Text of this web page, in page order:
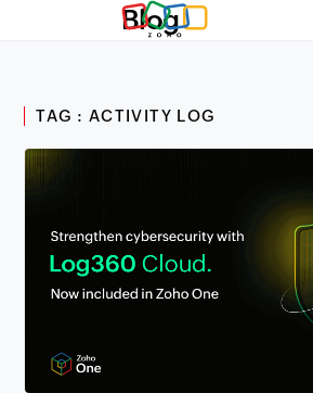
Blog
TAG : ACTIVITY LOG